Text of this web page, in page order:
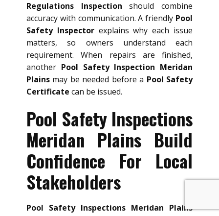
Regulations Inspection should combine
accuracy with communication. A friendly Pool
Safety Inspectorexplains why each issue
matters, so owners understand each
requirement. When repairs are finished,
another Pool Safety Inspection Meridan
Plains may be needed before a Pool Safety
Certificate can be issued.
Pool Safety Inspections
Meridan Plains Build
Confidence For Local
Stakeholders
Pool Safety Inspections Meridan Plains